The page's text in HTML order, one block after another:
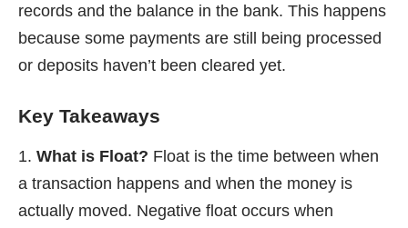
records and the balance in the bank. This happens
because some payments are still being processed
or deposits haven’t been cleared yet.
Key Takeaways
What is Float? Float is the time between when
a transaction happens and when the money is
actually moved. Negative float occurs when